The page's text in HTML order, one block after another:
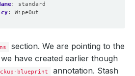
:
standard
: WipeOut
section. We are pointing to the
have created earlier though
blueprint
annotation. Stash